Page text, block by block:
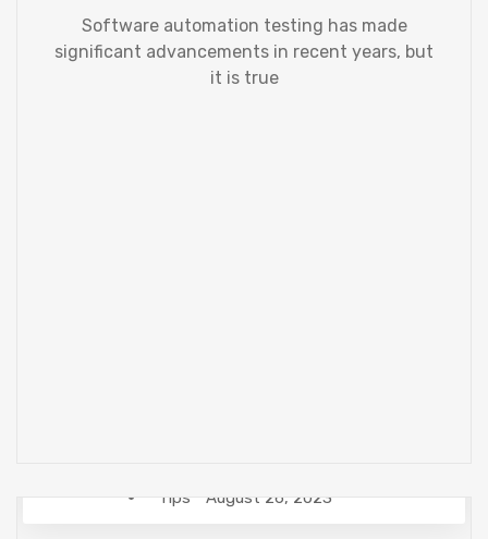
Software automation testing has made
significant advancements in recent years, but
it is true
Tips August 26, 2023